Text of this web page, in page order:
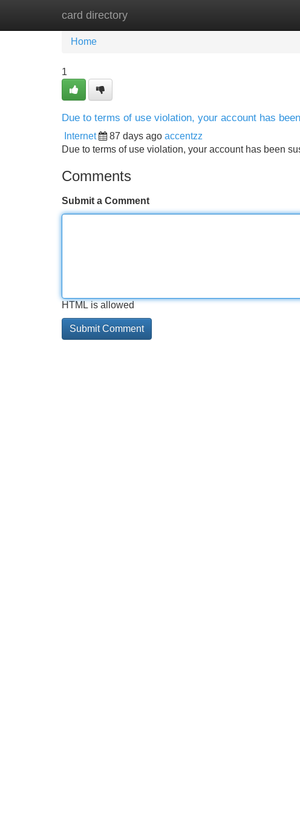
card directory
Home New Site Listings
Home
1
Due to terms of use violation, your account has
Internet 87 days ago accentzz
Due to terms of use violation, your account has been
Comments
Submit a Comment
HTML is allowed